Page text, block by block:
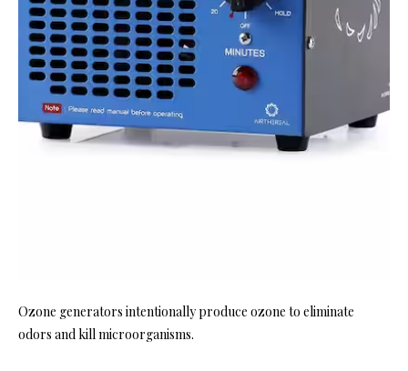
Ozone generators intentionally produce ozone to eliminate
odors and kill microorganisms.